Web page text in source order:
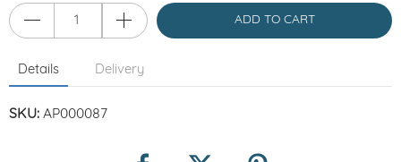
ADD TO CART
Details Delivery
SKU: AP000087